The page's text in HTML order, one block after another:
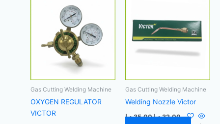
Gas Cutting Welding Machine
OXYGEN REGULATOR
VICTOR
Gas Cutting Welding Machine
Welding Nozzle Victor
35,00 د.إ 32,00 د.إ